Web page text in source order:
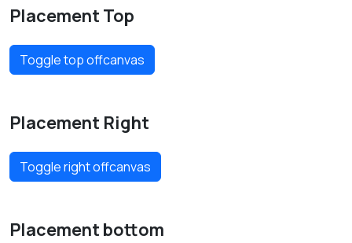
Placement Top
Toggle top offcanvas
Placement Right
Toggle right offcanvas
Placement bottom